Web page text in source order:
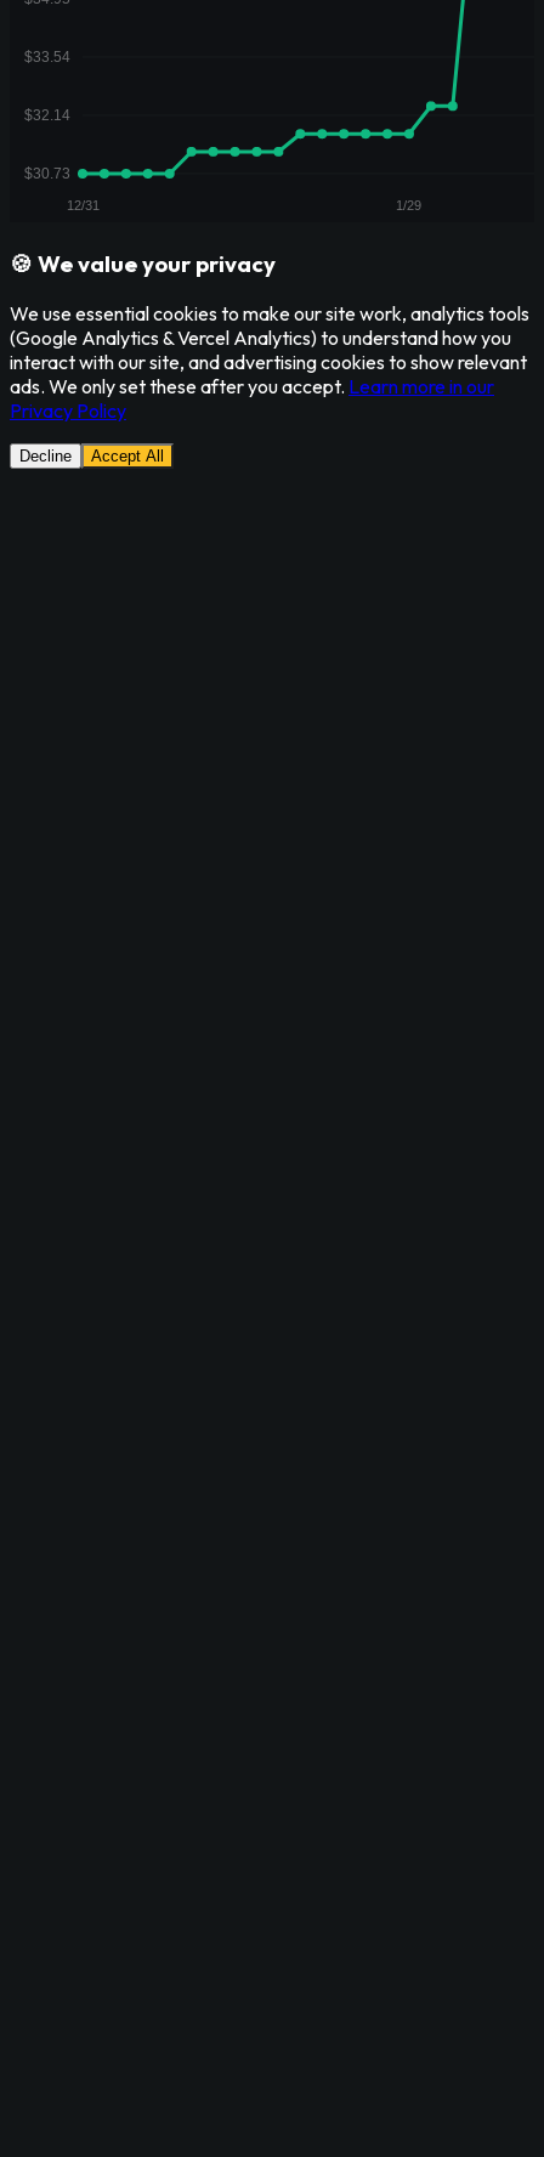
🍪 We value your privacy
We use essential cookies to make our site work, analytics tools
(Google Analytics & Vercel Analytics) to understand how you
interact with our site, and advertising cookies to show relevant
ads. We only set these after you accept. Learn more in our
Privacy Policy
Decline Accept All